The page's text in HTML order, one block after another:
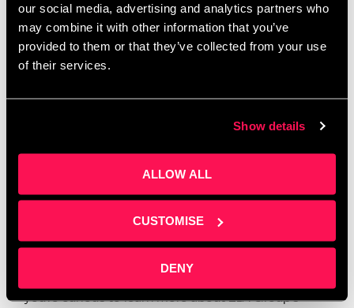
our social media, advertising and analytics partners who
may combine it with other information that you’ve
provided to them or that they’ve collected from your use
of their services.
Show details
ALLOW ALL
CUSTOMISE
DENY
This workshop was just the beginning—the real
growth happens when we take the learning back
into our day-to-day lives and conversations.
Everyone who attended the workshop received free
assessment tool designed to deepen your
understanding of Emotional Intelligence. It offers
insights into your strengths, highlights areas for
you can apply immediately.
As Aaron from EIA Group put it, “If you want to
you’re curious to learn more about EIA Group’s